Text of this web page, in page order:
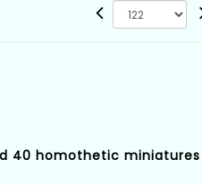
40 homothetic